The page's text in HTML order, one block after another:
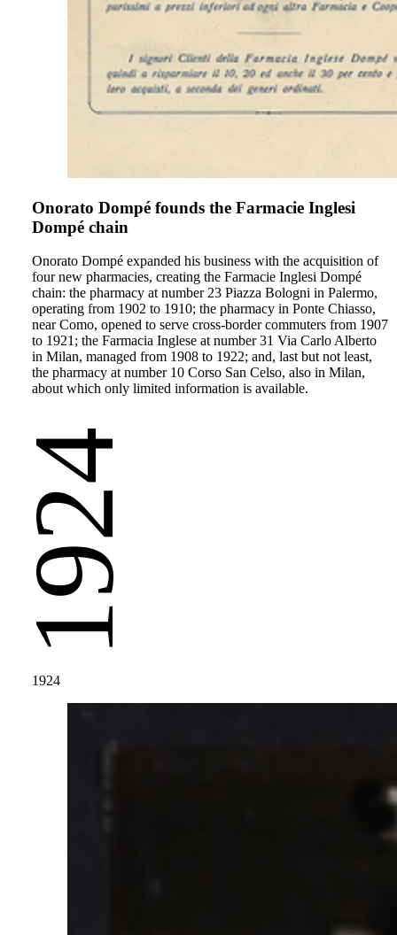
Onorato Dompé founds the Farmacie Inglesi
Dompé chain
Onorato Dompé expanded his business with the acquisition of
four new pharmacies, creating the Farmacie Inglesi Dompé
chain: the pharmacy at number 23 Piazza Bologni in Palermo,
operating from 1902 to 1910; the pharmacy in Ponte Chiasso,
near Como, opened to serve cross-border commuters from 1907
to 1921; the Farmacia Inglese at number 31 Via Carlo Alberto
in Milan, managed from 1908 to 1922; and, last but not least,
the pharmacy at number 10 Corso San Celso, also in Milan,
about which only limited information is available.
1924
1924